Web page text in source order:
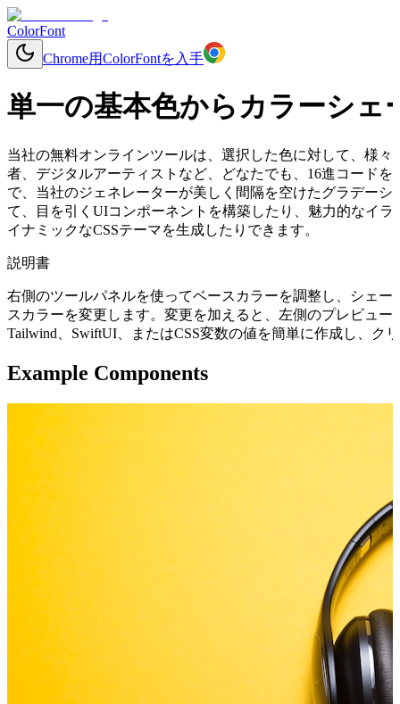
ColorFont
Chrome用ColorFontを入手
単一の基本色からカラーシェ
当社の無料オンラインツールは、選択した色に対して、様
者、デジタルアーティストなど、どなたでも、16進コード
で、当社のジェネレーターが美しく間隔を空けたグラデー
て、目を引くUIコンポーネントを構築したり、魅力的なイ
イナミックなCSSテーマを生成したりできます。
説明書
右側のツールパネルを使ってベースカラーを調整し、シェ
スカラーを変更します。変更を加えると、左側のプレビュ
Tailwind、SwiftUI、またはCSS変数の値を簡単に作成し、ク
Example Components